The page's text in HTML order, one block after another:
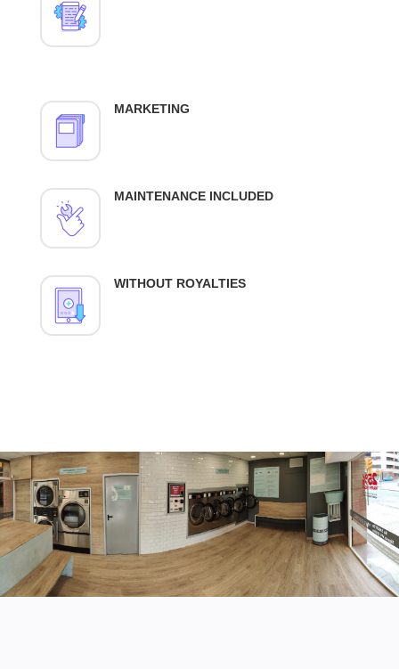
MARKETING
MAINTENANCE INCLUDED
WITHOUT ROYALTIES